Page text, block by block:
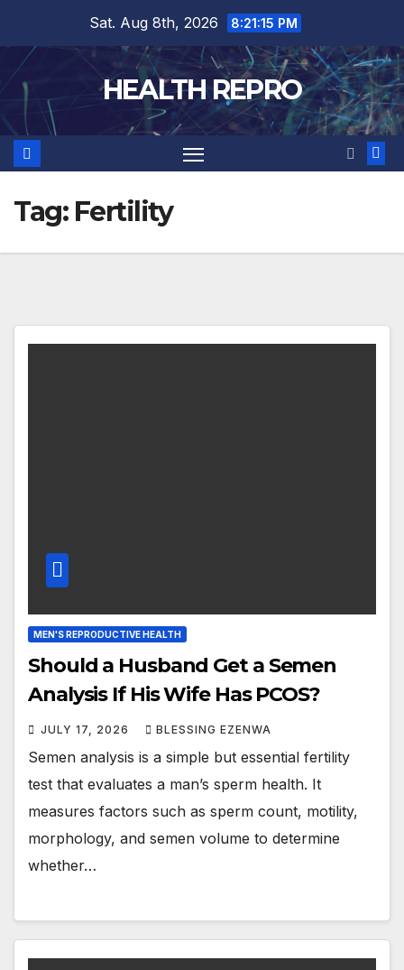
content
Sat. Aug 8th, 2026 8:21:16 PM
HEALTH REPRO
Tag: Fertility
MEN'S REPRODUCTIVE HEALTH
Should a Husband Get a Semen
Analysis If His Wife Has PCOS?
JULY 17, 2026 BLESSING EZENWA
Semen analysis is a simple but essential fertility
test that evaluates a man’s sperm health. It
measures factors such as sperm count, motility,
morphology, and semen volume to determine
whether…